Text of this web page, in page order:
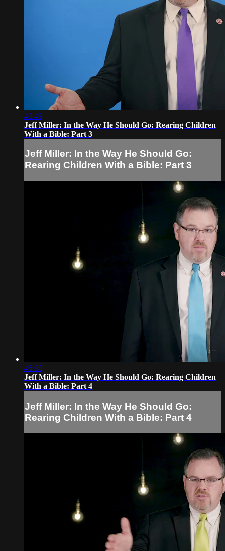
40:49
Jeff Miller: In the Way He Should Go: Rearing Children
With a Bible: Part 3
Jeff Miller: In the Way He Should Go:
Rearing Children With a Bible: Part 3
46:08
Jeff Miller: In the Way He Should Go: Rearing Children
With a Bible: Part 4
Jeff Miller: In the Way He Should Go:
Rearing Children With a Bible: Part 4